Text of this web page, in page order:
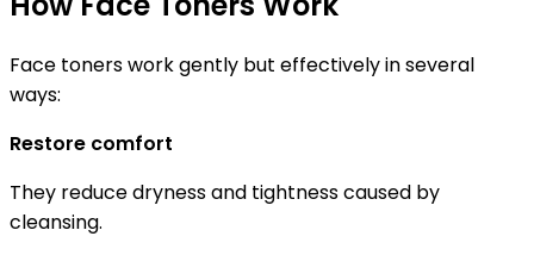
Face toners work gently but effectively in several
ways:
Restore comfort
They reduce dryness and tightness caused by
cleansing.